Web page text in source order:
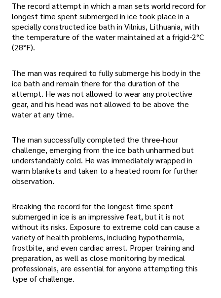
The record attempt in which a man sets world record for
longest time spent submerged in ice took place in a
specially constructed ice bath in Vilnius, Lithuania, with
the temperature of the water maintained at a frigid-2°C
(28°F).
The man was required to fully submerge his body in the
ice bath and remain there for the duration of the
attempt. He was not allowed to wear any protective
gear, and his head was not allowed to be above the
water at any time.
The man successfully completed the three-hour
challenge, emerging from the ice bath unharmed but
understandably cold. He was immediately wrapped in
warm blankets and taken to a heated room for further
observation.
Breaking the record for the longest time spent
submerged in ice is an impressive feat, but it is not
without its risks. Exposure to extreme cold can cause a
variety of health problems, including hypothermia,
frostbite, and even cardiac arrest. Proper training and
preparation, as well as close monitoring by medical
professionals, are essential for anyone attempting this
type of challenge.